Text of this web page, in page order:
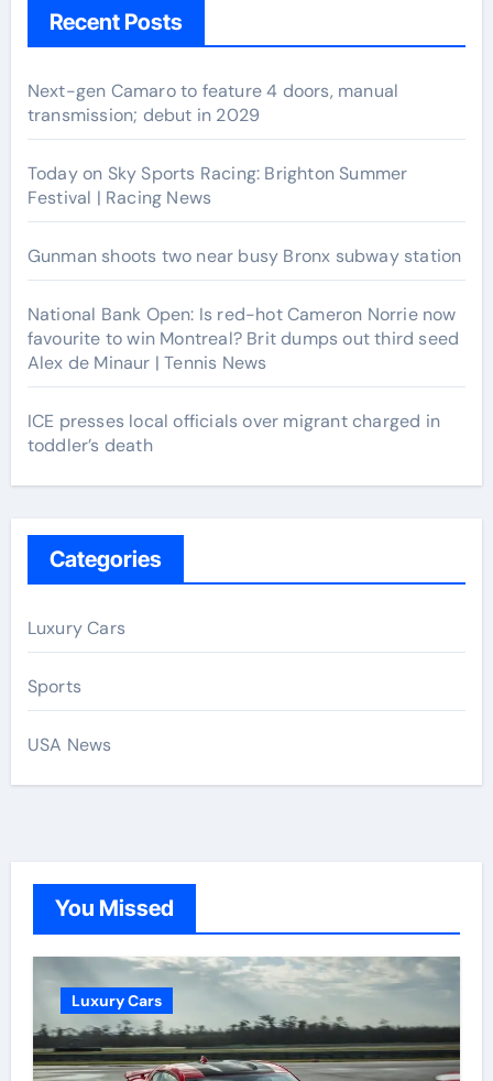
Recent Posts
Next-gen Camaro to feature 4 doors, manual
transmission; debut in 2029
Today on Sky Sports Racing: Brighton Summer
Festival | Racing News
Gunman shoots two near busy Bronx subway station
National Bank Open: Is red-hot Cameron Norrie now
favourite to win Montreal? Brit dumps out third seed
Alex de Minaur | Tennis News
ICE presses local officials over migrant charged in
toddler’s death
Categories
Luxury Cars
Sports
USA News
You Missed
Luxury Cars